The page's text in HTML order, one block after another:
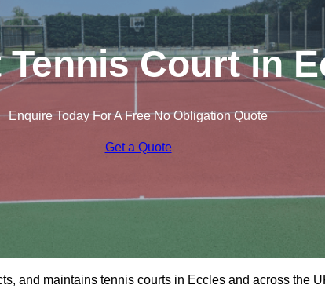
Court in
Enquire Today For A Free No Obligation Quote
Get a Quote
and maintains tennis courts in Eccles and across the